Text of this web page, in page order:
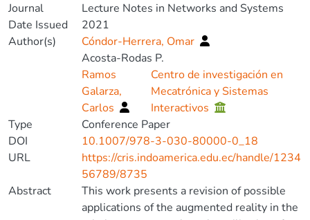
Journal
Lecture Notes in Networks and Systems
Date Issued
2021
Author(s)
Cóndor-Herrera, Omar
Acosta-Rodas P.
Ramos
Galarza,
Carlos
Centro de investigación en
Mecatrónica y Sistemas
Interactivos
Type
Conference Paper
DOI
10.1007/978-3-030-80000-0_18
URL
https://cris.indoamerica.edu.ec/handle/1234
56789/8735
Abstract
This work presents a revision of possible
applications of the augmented reality in the